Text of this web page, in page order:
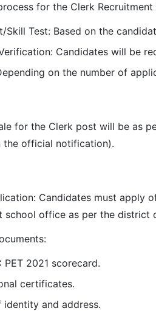
for the Clerk
Skill Test: Based on the
Candidates will be
on the number of
for the Clerk post will be as
the official notification).
Candidates must apply
school office as per the district
PET 2021 scorecard.
certificates.
identity and address.